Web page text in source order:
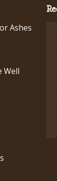
Ashes
Well